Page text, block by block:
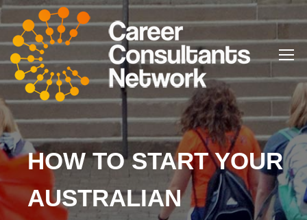
HOW TO START YOUR
AUSTRALIAN